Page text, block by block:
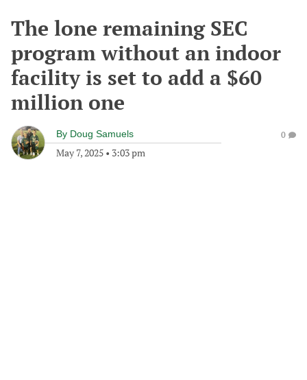
The lone remaining SEC
program without an indoor
facility is set to add a $60
million one
By Doug Samuels
May 7, 2025 • 3:03 pm
0